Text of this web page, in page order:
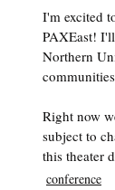
I'm excited
PAXEast!
Northern
Right now
subject to
this theater
conference